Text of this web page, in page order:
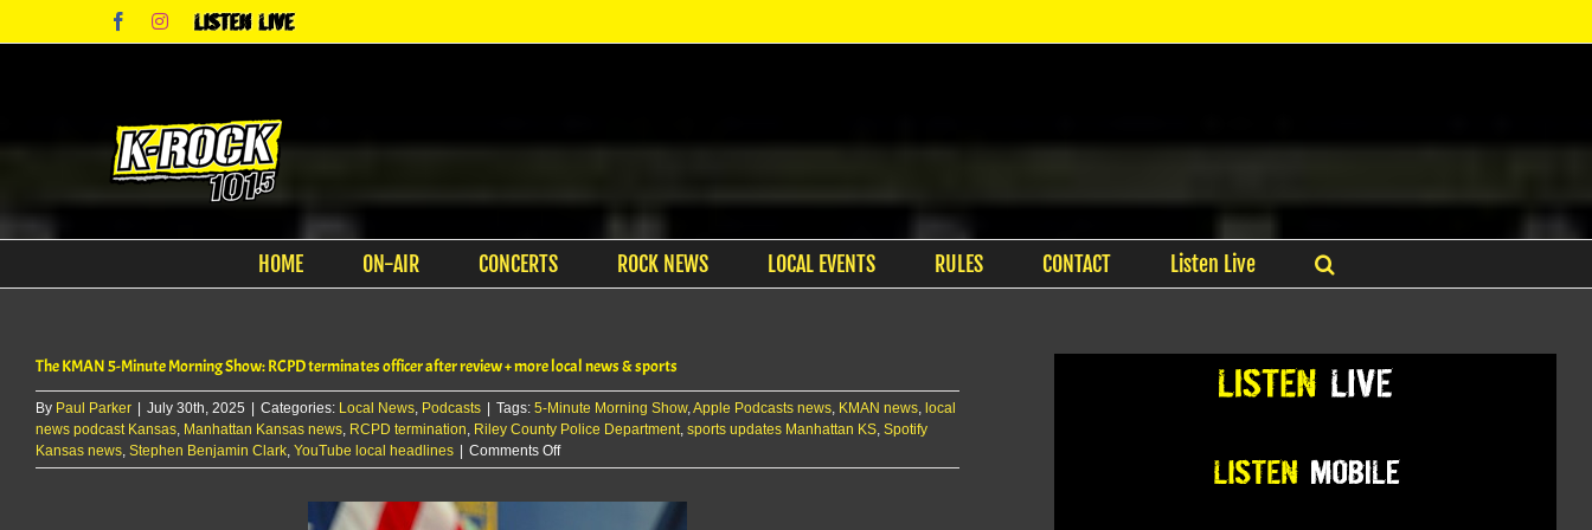
FacebookInstagram
Listen
Live
HOME ON-AIR CONCERTS ROCK NEWS LOCAL EVENTS RULES CONTACT Listen Live
The KMAN 5-Minute Morning Show: RCPD terminates officer after review + more local news & sports
By Paul Parker July 30th, 2025 Categories: Local News, Podcasts Tags: 5-Minute Morning Show,Apple Podcasts news, KMAN news, local
news podcast Kansas, Manhattan Kansas news, RCPD termination, Riley County Police Department, sports updates Manhattan KS, Spotify
Kansas news, Stephen Benjamin Clark, YouTube local headlines Comments Offon
The